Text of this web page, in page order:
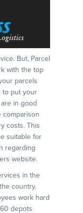
But, Parcel
with the top
parcels
to put your
in good
comparison
costs. This
suitable for
regarding
website.
in the
country.
work hard
depots